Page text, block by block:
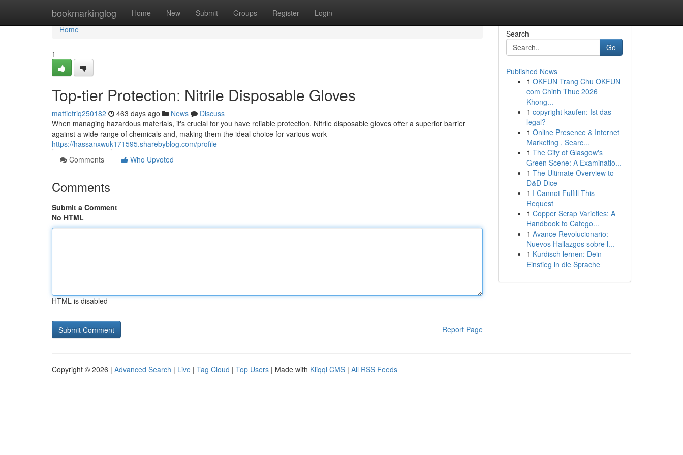
bookmarkinglog Home New Submit Groups Register Login
Home
Home
1
Top-tier Protection: Nitrile Disposable Gloves
mattiefriq250182 463 days ago News
Discuss
When managing hazardous materials, it's crucial for you have reliable protection. Nitrile disposable gloves offer a superior barrier
against a wide range of chemicals and, making them the ideal choice for various work
https://hassanxwuk171595.sharebyblog.com/profile
Comments
Who Upvoted
Comments
Submit a Comment
No HTML
HTML is disabled
Report Page
Search
Go
Published News
1 OKFUN Trang Chu OKFUN
com Chinh Thuc 2026
Khong...
1 copyright kaufen: Ist das
legal?
1 Online Presence & Internet
Marketing , Searc...
1 The City of Glasgow's
Green Scene: A Examinatio...
1 The Ultimate Overview to
D&D Dice
1 I Cannot Fulfill This
Request
1 Copper Scrap Varieties: A
Handbook to Catego...
1 Avance Revolucionario:
Nuevos Hallazgos sobre l...
1 Kurdisch lernen: Dein
Einstieg in die Sprache
Copyright © 2026 | Advanced Search | Live | Tag Cloud | Top Users | Made with Kliqqi CMS | All RSS Feeds